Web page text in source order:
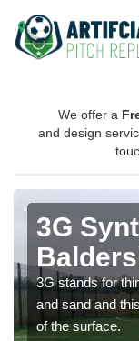
We offer a
and design
3G
3G stands for
and sand and
of the surface.